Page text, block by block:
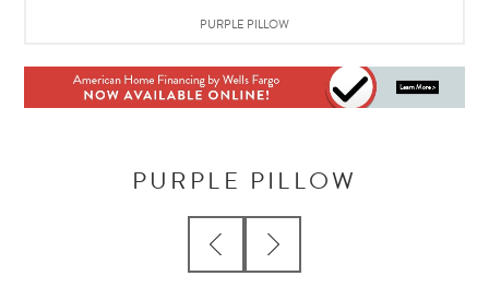
PURPLE PILLOW
PURPLE PILLOW